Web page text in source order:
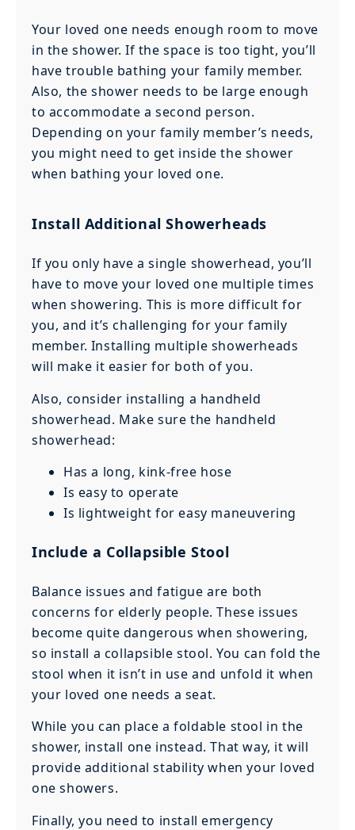
Your loved one needs enough room to move
in the shower. If the space is too tight, you’ll
have trouble bathing your family member.
Also, the shower needs to be large enough
to accommodate a second person.
Depending on your family member’s needs,
you might need to get inside the shower
when bathing your loved one.
Install Additional Showerheads
If you only have a single showerhead, you’ll
have to move your loved one multiple times
when showering. This is more difficult for
you, and it’s challenging for your family
member. Installing multiple showerheads
will make it easier for both of you.
Also, consider installing a handheld
showerhead. Make sure the handheld
showerhead:
Has a long, kink-free hose
Is easy to operate
Is lightweight for easy maneuvering
Include a Collapsible Stool
Balance issues and fatigue are both
concerns for elderly people. These issues
become quite dangerous when showering,
so install a collapsible stool. You can fold the
stool when it isn’t in use and unfold it when
your loved one needs a seat.
While you can place a foldable stool in the
shower, install one instead. That way, it will
provide additional stability when your loved
one showers.
Finally, you need to install emergency